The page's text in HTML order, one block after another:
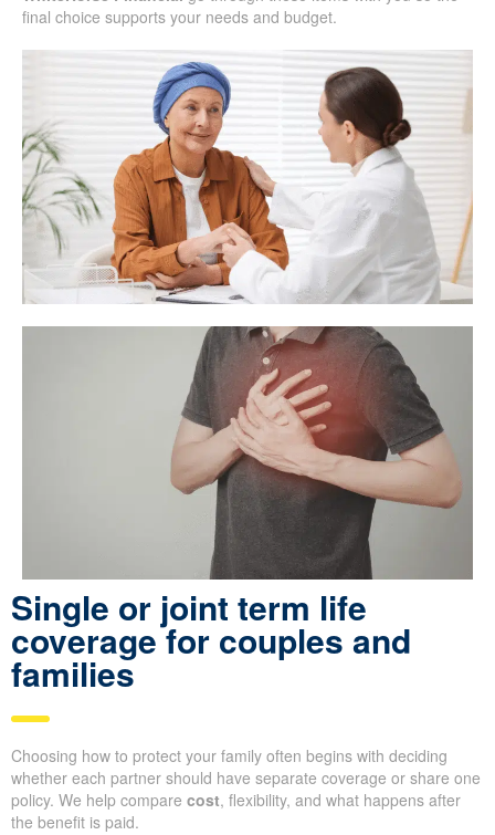
final choice supports your needs and budget.
Single or joint term life
coverage for couples and
families
Choosing how to protect your family often begins with deciding
whether each partner should have separate coverage or share one
policy. We help compare cost, flexibility, and what happens after
the benefit is paid.